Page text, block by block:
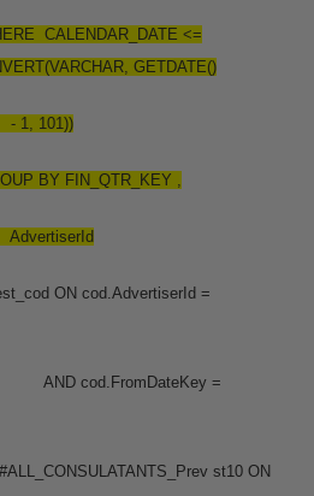
<=
GETDATE()
,
=
=
st10 ON